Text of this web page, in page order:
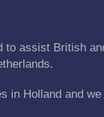
to assist British
in Holland and